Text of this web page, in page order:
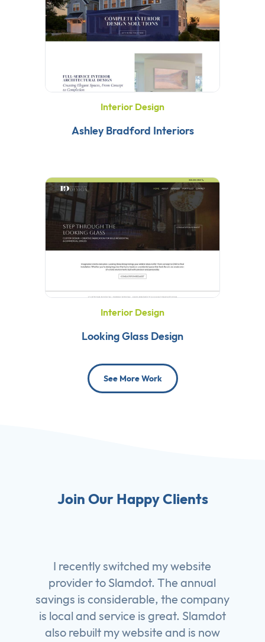
Interior Design
Ashley Bradford Interiors
Interior Design
Looking Glass Design
See More Work
Join Our Happy Clients
I recently switched my website
provider to Slamdot. The annual
savings is considerable, the company
is local and service is great. Slamdot
also rebuilt my website and is now